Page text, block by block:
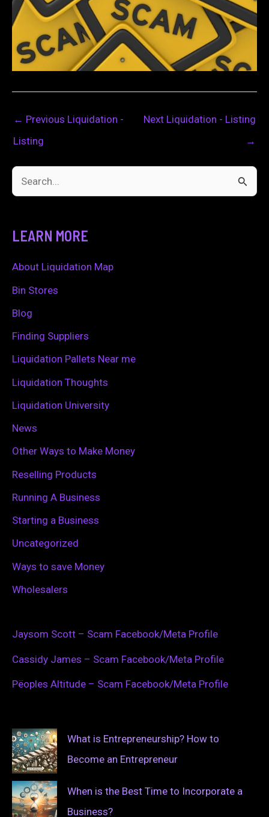
← Previous Liquidation -
Listing
Next Liquidation - Listing
→
c
h
f
LEARN MORE
About Liquidation Map
Bin Stores
Blog
Finding Suppliers
Liquidation Pallets Near me
Liquidation Thoughts
Liquidation University
News
Other Ways to Make Money
Reselling Products
Running A Business
Starting a Business
Uncategorized
Ways to save Money
Wholesalers
Jaysom Scott – Scam Facebook/Meta Profile
Cassidy James – Scam Facebook/Meta Profile
Pëoples Altitude – Scam Facebook/Meta Profile
What is Entrepreneurship? How to
Become an Entrepreneur
When is the Best Time to Incorporate a
Business?